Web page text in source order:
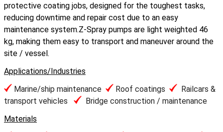
protective coating jobs, designed for the toughest tasks,
reducing downtime and repair cost due to an easy
maintenance system.Z-Spray pumps are light weighted 46
kg, making them easy to transport and maneuver around the
site / vessel.
Applications/Industries
Marine/ship maintenance
Roof coatings
Railcars &
transport vehicles
Bridge construction / maintenance
Materials